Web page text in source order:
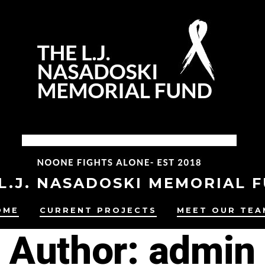
NASADOSKI MEMORIAL
CURRENT PROJECTS MEET OUR
Author: admin